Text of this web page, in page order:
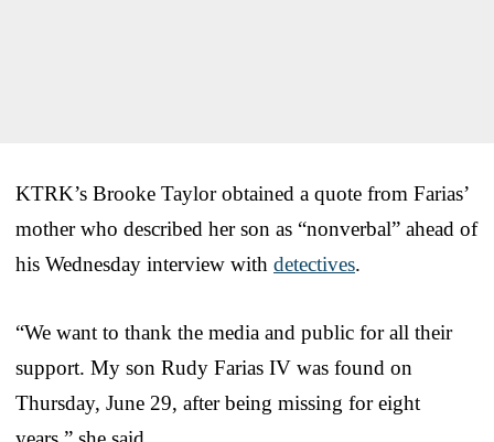
KTRK’s Brooke Taylor obtained a quote from Farias’
mother who described her son as “nonverbal” ahead of
his Wednesday interview with detectives.
“We want to thank the media and public for all their
support. My son Rudy Farias IV was found on
Thursday, June 29, after being missing for eight